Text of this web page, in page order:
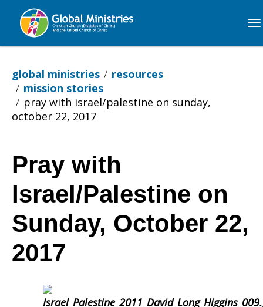
Global
global ministries
resources
mission stories
pray with israel/palestine on sunday,
october 22, 2017
Pray
with
Israel/Palestine
Pray with
Israel/Palestine on
Sunday, October 22,
2017